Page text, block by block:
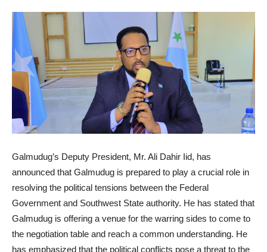
Galmudug’s Deputy President, Mr. Ali Dahir Iid, has
announced that Galmudug is prepared to play a crucial role in
resolving the political tensions between the Federal
Government and Southwest State authority. He has stated that
Galmudug is offering a venue for the warring sides to come to
the negotiation table and reach a common understanding. He
has emphasized that the political conflicts pose a threat to the